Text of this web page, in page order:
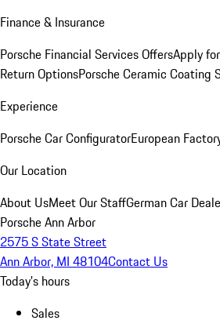
Finance & Insurance
Porsche Financial Services OffersApply
Return OptionsPorsche Ceramic Coating
Experience
Porsche Car ConfiguratorEuropean
Our Location
About UsMeet Our StaffGerman Car
Porsche Ann Arbor
2575 S State Street
Ann Arbor, MI 48104Contact Us
Today's hours
Sales